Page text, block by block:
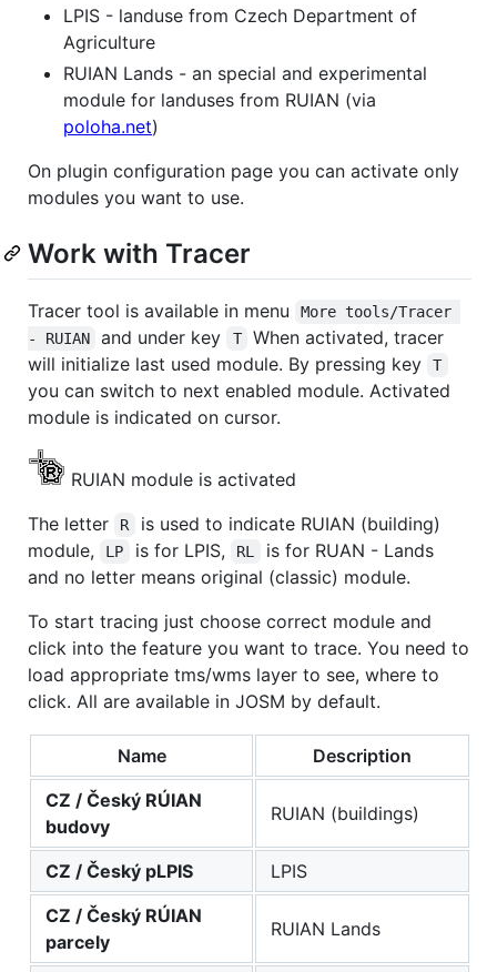
LPIS - landuse from Czech Department of
Agriculture
RUIAN Lands - an special and experimental
module for landuses from RUIAN (via
poloha.net)
On plugin configuration page you can activate only
modules you want to use.
Work with Tracer
Tracer tool is available in menu
More tools/Tracer
- RUIAN
and under key T
When activated, tracer
will initialize last used module. By pressing key
T
you can switch to next enabled module. Activated
module is indicated on cursor.
RUIAN module is activated
The letter
R
is used to indicate RUIAN (building)
module,
LP is for LPIS, RL
is for RUAN - Lands
and no letter means original (classic) module.
To start tracing just choose correct module and
click into the feature you want to trace. You need to
load appropriate tms/wms layer to see, where to
click. All are available in JOSM by default.
Name
Description
CZ / Český RÚIAN
budovy
RUIAN (buildings)
CZ / Český pLPIS
LPIS
CZ / Český RÚIAN
parcely
RUIAN Lands